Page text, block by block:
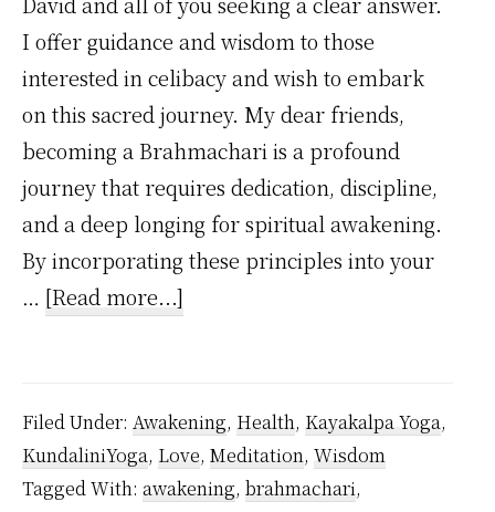
I offer guidance and wisdom to those
interested in celibacy and wish to embark
on this sacred journey. My dear friends,
becoming a Brahmachari is a profound
journey that requires dedication, discipline,
and a deep longing for spiritual awakening.
By incorporating these principles into your
… [Read more...]
Celibacy
As
Filed Under: Awakening, Health, Kayakalpa Yoga,
KundaliniYoga, Love, Meditation, Wisdom
Tagged With: awakening, brahmachari,